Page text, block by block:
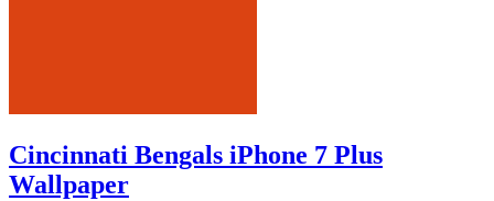
Cincinnati Bengals iPhone 7 Plus
Wallpaper